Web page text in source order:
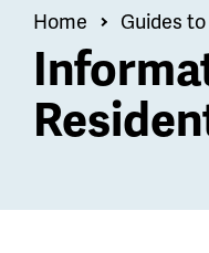
Home Guides